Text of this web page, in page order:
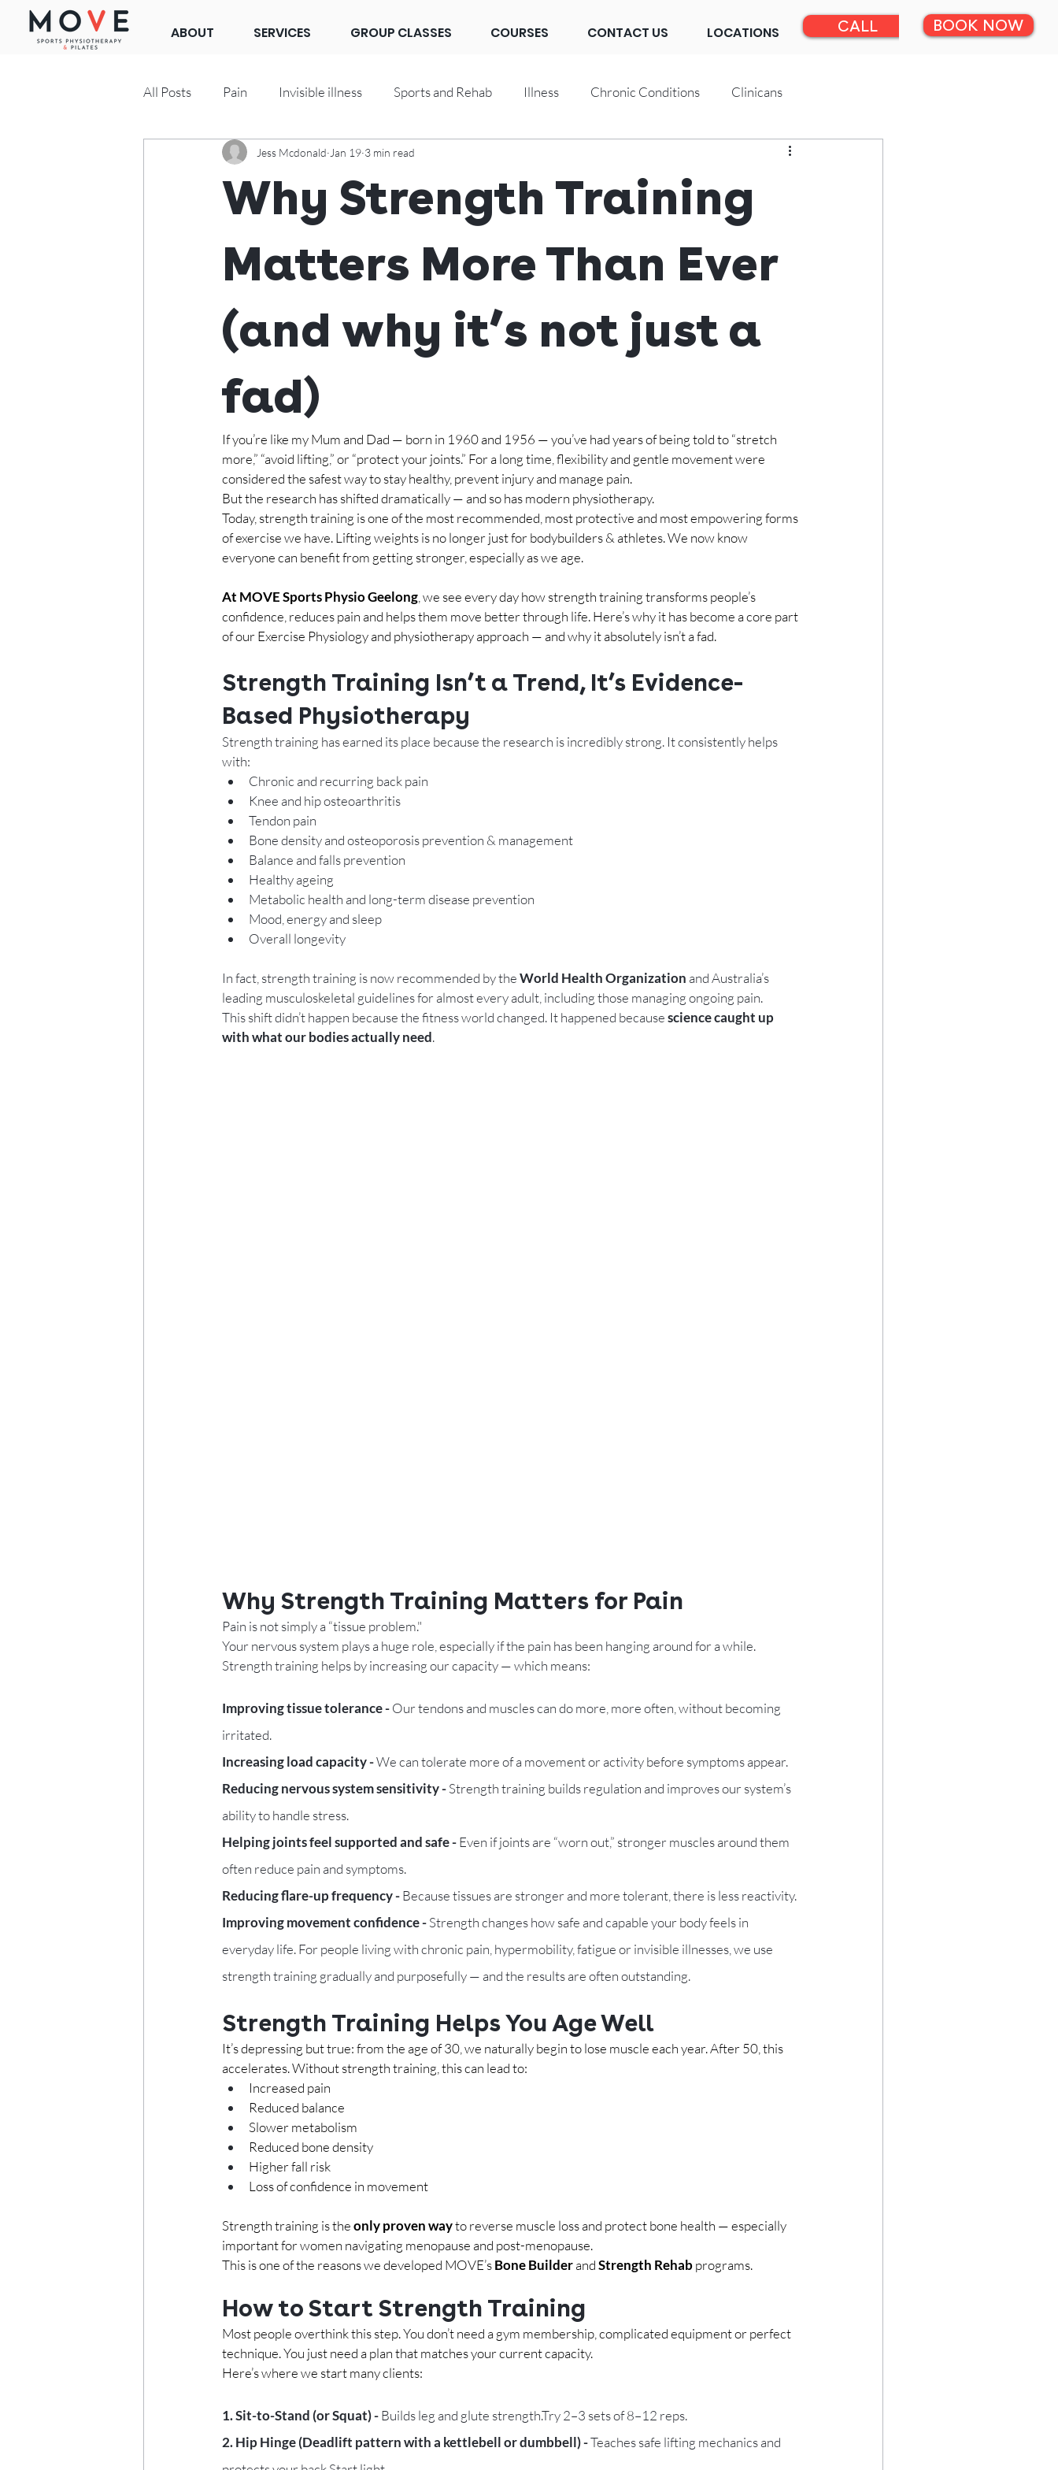
ABOUT SERVICES GROUP CLASSES COURSES CONTACT US LOCATIONS CALL BOOK NOW
All Posts Pain Invisible illness Sports and Rehab Illness Chronic Conditions Clinicans
Clinical Pilates
Why Strength Training
Matters More Than Ever
(and why it’s not just a
fad)
Jess Mcdonald Jan 19 3 min read
If you’re like my Mum and Dad — born in 1960 and 1956 — you’ve had years of being told to “stretch
more,” “avoid lifting,” or “protect your joints.” For a long time, flexibility and gentle movement were
considered the safest way to stay healthy, prevent injury and manage pain.
But the research has shifted dramatically — and so has modern physiotherapy.
Today, strength training is one of the most recommended, most protective and most empowering forms
of exercise we have. Lifting weights is no longer just for bodybuilders & athletes. We now know
everyone can benefit from getting stronger, especially as we age.
At MOVE Sports Physio Geelong , we see every day how strength training transforms people’s
confidence, reduces pain and helps them move better through life. Here’s why it has become a core part
of our Exercise Physiology and physiotherapy approach — and why it absolutely isn’t a fad.
Strength Training Isn’t a Trend, It’s Evidence-
Based Physiotherapy
Strength training has earned its place because the research is incredibly strong. It consistently helps
with:
Chronic and recurring back pain
Knee and hip osteoarthritis
Tendon pain
Bone density and osteoporosis prevention & management
Balance and falls prevention
Healthy ageing
Metabolic health and long-term disease prevention
Mood, energy and sleep
Overall longevity
In fact, strength training is now recommended by the World Health Organization and Australia’s
leading musculoskeletal guidelines for almost every adult, including those managing ongoing pain.
This shift didn’t happen because the fitness world changed. It happened because science caught up
with what our bodies actually need.
Why Strength Training Matters for Pain
Pain is not simply a “tissue problem."
Your nervous system plays a huge role, especially if the pain has been hanging around for a while.
Strength training helps by increasing our capacity — which means:
Improving tissue tolerance - Our tendons and muscles can do more, more often, without becoming
irritated.
Increasing load capacity - We can tolerate more of a movement or activity before symptoms appear.
Reducing nervous system sensitivity - Strength training builds regulation and improves our system’s
ability to handle stress.
Helping joints feel supported and safe - Even if joints are “worn out,” stronger muscles around them
often reduce pain and symptoms.
Reducing flare-up frequency - Because tissues are stronger and more tolerant, there is less reactivity.
Improving movement confidence - Strength changes how safe and capable your body feels in
everyday life. For people living with chronic pain, hypermobility, fatigue or invisible illnesses, we use
strength training gradually and purposefully — and the results are often outstanding.
Strength Training Helps You Age Well
It’s depressing but true: from the age of 30, we naturally begin to lose muscle each year. After 50, this
accelerates. Without strength training, this can lead to:
Increased pain
Reduced balance
Slower metabolism
Reduced bone density
Higher fall risk
Loss of confidence in movement
Strength training is the only proven way to reverse muscle loss and protect bone health — especially
important for women navigating menopause and post-menopause.
This is one of the reasons we developed MOVE’s Bone Builder and Strength Rehab programs.
How to Start Strength Training
Most people overthink this step. You don’t need a gym membership, complicated equipment or perfect
technique. You just need a plan that matches your current capacity.
Here’s where we start many clients:
1. Sit-to-Stand (or Squat) - Builds leg and glute strength.Try 2–3 sets of 8–12 reps.
2. Hip Hinge (Deadlift pattern with a kettlebell or dumbbell) - Teaches safe lifting mechanics and